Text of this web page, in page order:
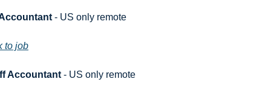
- US only remote
to job
Accountant - US only remote